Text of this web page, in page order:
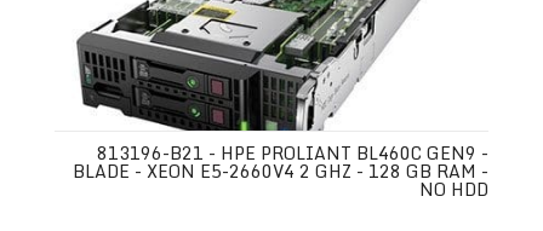
813196-B21 - HPE PROLIANT BL460C GEN9 -
BLADE - XEON E5-2660V4 2 GHZ - 128 GB RAM -
NO HDD